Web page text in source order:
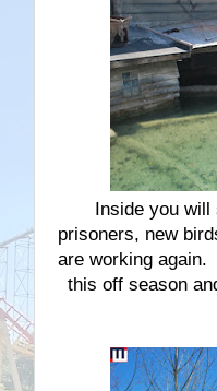
Inside you will
prisoners, new
are working again.
this off season